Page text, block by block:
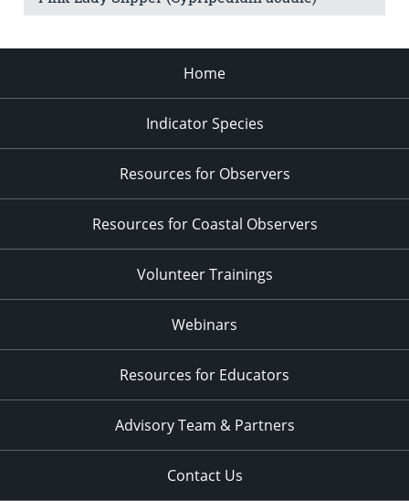
Home
Indicator Species
Resources for Observers
Resources for Coastal Observers
Volunteer Trainings
Webinars
Resources for Educators
Advisory Team & Partners
Contact Us